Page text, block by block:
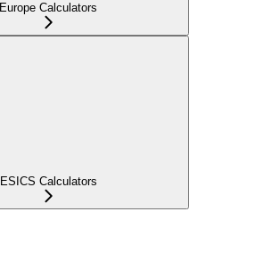
Europe Calculators
ESICS Calculators